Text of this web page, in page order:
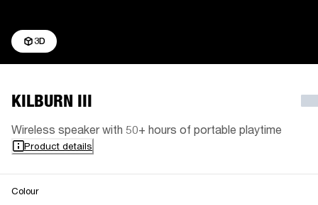
3D
KILBURN III
Wireless speaker with 50+ hours of portable playtime
Product details
Colour